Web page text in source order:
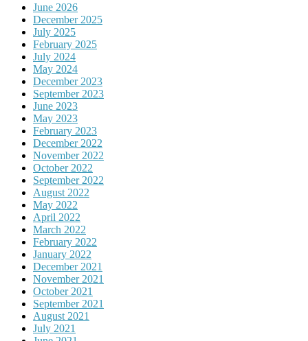
June 2026
December 2025
July 2025
February 2025
July 2024
May 2024
December 2023
September 2023
June 2023
May 2023
February 2023
December 2022
November 2022
October 2022
September 2022
August 2022
May 2022
April 2022
March 2022
February 2022
January 2022
December 2021
November 2021
October 2021
September 2021
August 2021
July 2021